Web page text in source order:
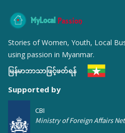
MyLocal Passion
Stories of Women, Youth, Local
using passion in Myanmar.
မြန်မာဘာသာဖြင့်ဖတ်ရန်
Supported by
CBI
Ministry of Foreign Affairs